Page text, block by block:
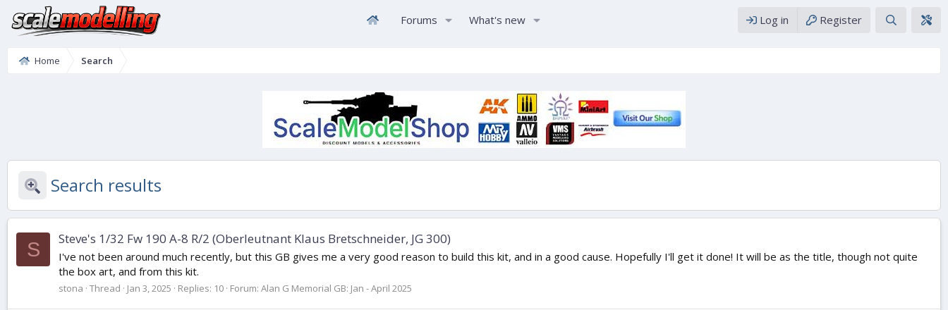
Forums What's new Log in Register
Home Search
Search results
S Steve's 1/32 Fw 190 A-8 R/2 (Oberleutnant Klaus Bretschneider, JG 300)
I've not been around much recently, but this GB gives me a very good reason to build this kit, and in a good cause. Hopefully I'll get it done! It will be as the title, though not quite
the box art, and from this kit.
stona Thread Jan 3, 2025 Replies: 10 Forum: Alan G Memorial GB: Jan - April 2025